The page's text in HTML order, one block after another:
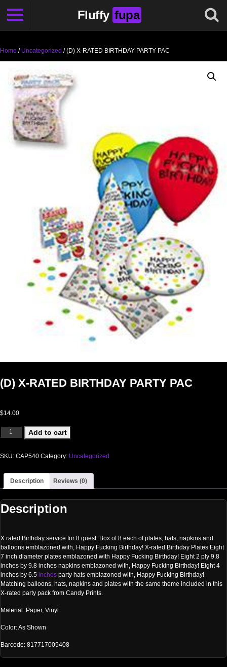
Fluffy fupa
Home / Uncategorized / (D) X-RATED BIRTHDAY PARTY PAC
(D) X-RATED BIRTHDAY PARTY PAC
$14.00
(D) X-RATED BIRTHDAY PARTY PAC quantity
Add to cart
SKU: CAP540 Category: Uncategorized
Description Reviews (0)
Description
X rated Birthday service for 8 guest. Box of 8 each of plates, hats, napkins and
balloons emblazoned with, Happy Fucking Birthday! X-rated Birthday Plates Eight
7 inch diameter plates emblazoned with Happy Fucking Birthday! Eight 2 ply 9.8
inches by 9.8 inches napkins emblazoned with, Happy Fucking Birthday! Eight 4
inches by 6.5 inches party hats emblazoned with, Happy Fucking Birthday!
Matching balloons, hats, napkins and plates with the same theme included in this
X-rated party pack from Candy Prints.
Material: Paper, Vinyl
Color: As Shown
Barcode: 817717005408